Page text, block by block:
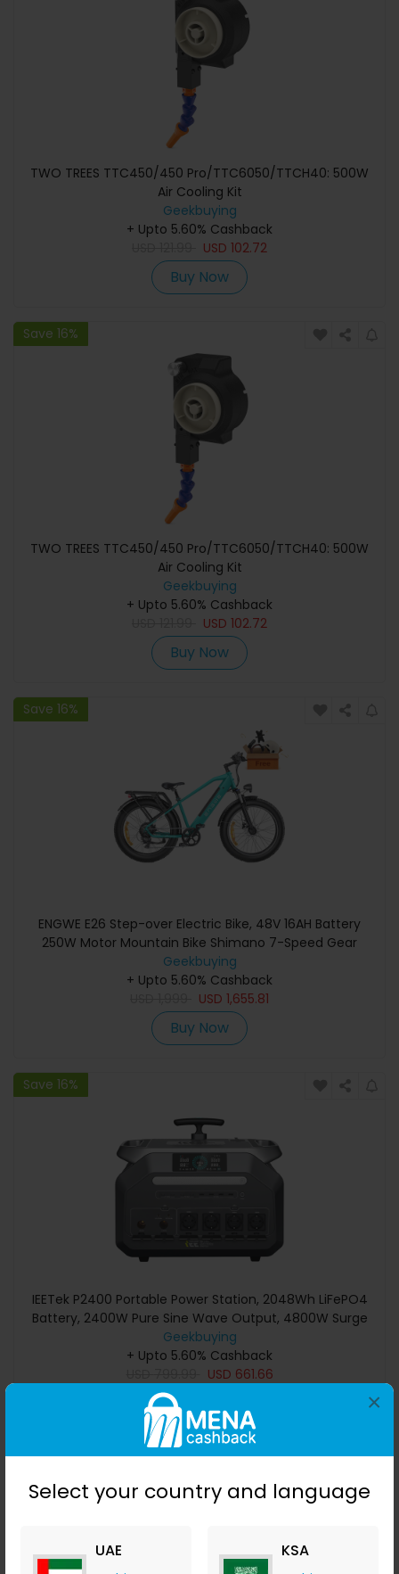
Select your country and language
UAE KSA
×
TWO TREES TTC450/450 Pro/TTC6050/TTCH40: 500W
Air Cooling Kit
Geekbuying
+ Upto 5.60% Cashback
USD 102.72
Buy Now
Save 16%
TWO TREES TTC450/450 Pro/TTC6050/TTCH40: 500W
Air Cooling Kit
Geekbuying
+ Upto 5.60% Cashback
USD 102.72
Buy Now
Save 16%
ENGWE E26 Step-over Electric Bike, 48V 16AH Battery
250W Motor Mountain Bike Shimano 7-Speed Gear
140km Max Range 25km/h Max Speed 26*4.0 inch Fat
Tire 150kg Load Hydraulic Disc Brake - Gem Blue
Geekbuying
+ Upto 5.60% Cashback
USD 1,655.81
Buy Now
Save 16%
IEETek P2400 Portable Power Station, 2048Wh LiFePO4
Battery, 2400W Pure Sine Wave Output, 4800W Surge
Power, 1800W Fast Charging, 800W Solar Input, <10ms
EPS Backup, WiFi & Bluetooth App Control
Geekbuying
+ Upto 5.60% Cashback
USD 661.66
Buy Now
Save 16%